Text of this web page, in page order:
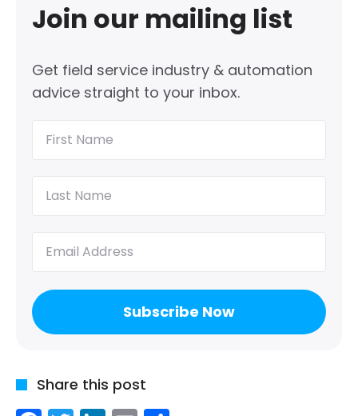
Join our mailing list
Get field service industry & automation
advice straight to your inbox.
Name
Name
(Required)
Share this post